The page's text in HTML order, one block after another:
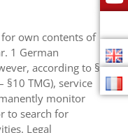
own contents of
1 German
according to §8
§10 TMG), service
monitor
to search for
Legal